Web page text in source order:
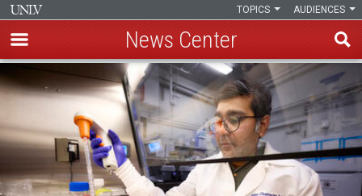
to
content
AUDIENCES
TOPICS
News Center